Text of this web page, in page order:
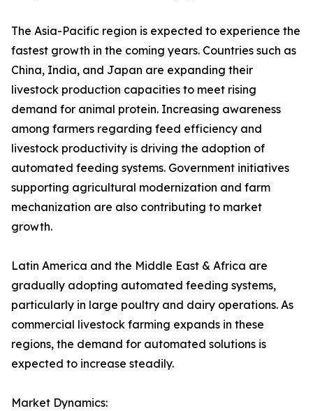
The Asia-Pacific region is expected to experience the
fastest growth in the coming years. Countries such as
China, India, and Japan are expanding their
livestock production capacities to meet rising
demand for animal protein. Increasing awareness
among farmers regarding feed efficiency and
livestock productivity is driving the adoption of
automated feeding systems. Government initiatives
supporting agricultural modernization and farm
mechanization are also contributing to market
growth.
Latin America and the Middle East & Africa are
gradually adopting automated feeding systems,
particularly in large poultry and dairy operations. As
commercial livestock farming expands in these
regions, the demand for automated solutions is
expected to increase steadily.
Market Dynamics: